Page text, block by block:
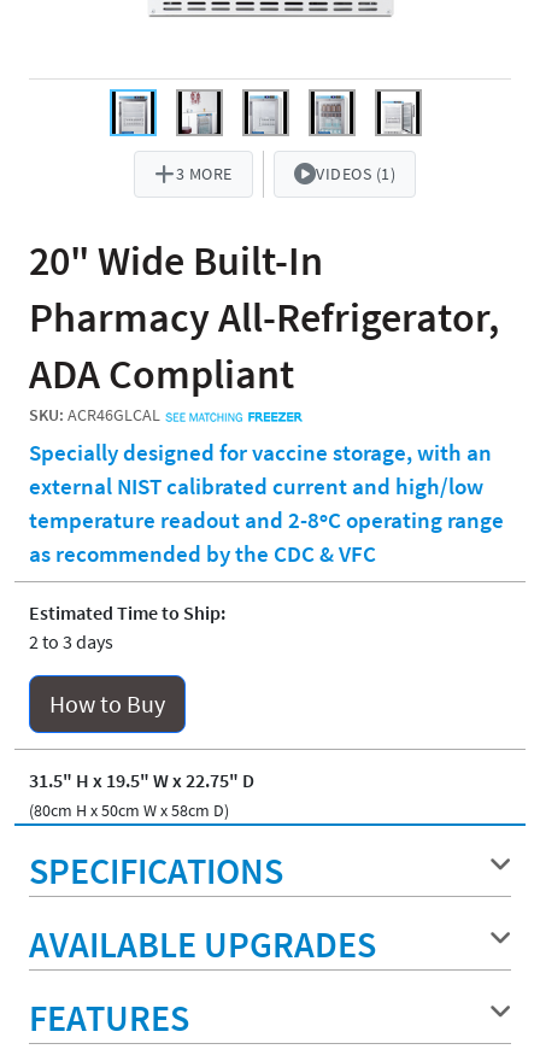
3 MORE VIDEOS (1)
20" Wide Built-In
Pharmacy All-Refrigerator,
ADA Compliant
SKU: ACR46GLCAL
Specially designed for vaccine storage, with an
external NIST calibrated current and high/low
temperature readout and 2-8ºC operating range
as recommended by the CDC & VFC
Estimated Time to Ship:
2 to 3 days
How to Buy
31.5" H x 19.5" W x 22.75" D
(80cm H x 50cm W x 58cm D)
SPECIFICATIONS
AVAILABLE UPGRADES
FEATURES